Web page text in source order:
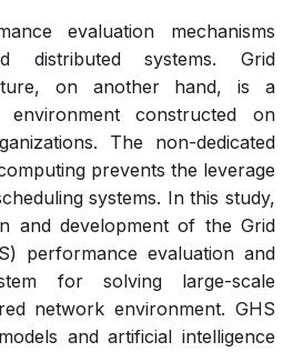
evaluation mechanisms
distributed systems. Grid
on another hand, is a
environment constructed on
The non-dedicated
prevents the leverage
systems. In this study,
and development of the Grid
performance evaluation and
for solving large-scale
network environment. GHS
and artificial intelligence